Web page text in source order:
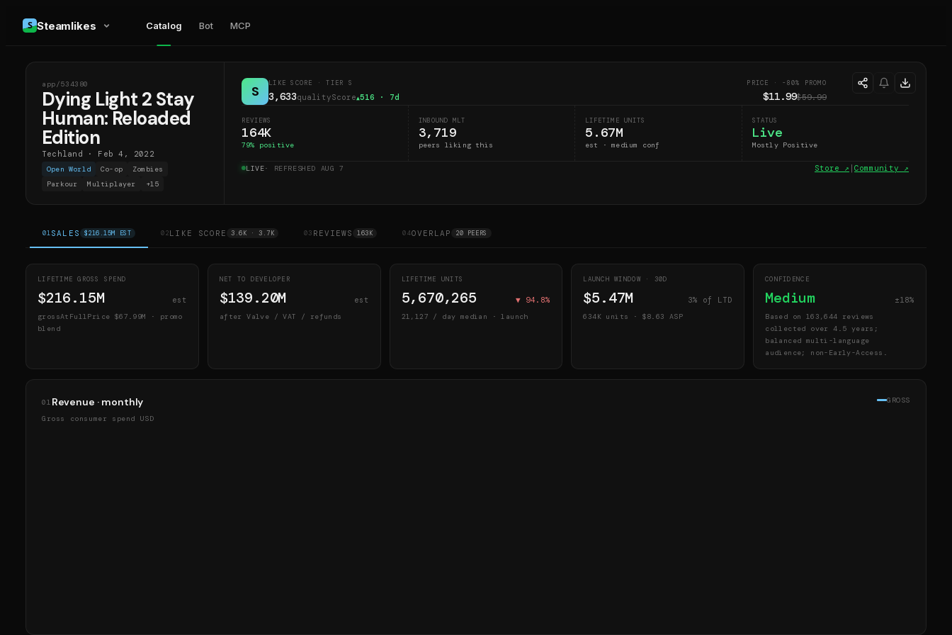
Steamlikes Catalog Bot MCP
DL2
app/534380
Dying Light 2 Stay
Human: Reloaded
Edition
Techland · Feb 4, 2022
Open World Co-op
Zombies
Parkour
Multiplayer +15
S LIKE SCORE · TIER S
3,633qualityScore▲516 · 7d
PRICE · -80% PROMO
$11.99$59.99
REVIEWS
164K
79% positive
INBOUND MLT
3,719
peers liking this
LIFETIME UNITS
5.67M
est · medium conf
STATUS
Live
Mostly Positive
LIVE· REFRESHED AUG 7 Store ↗ Community ↗
01SALES $216.15M EST 02LIKE SCORE 3.6K · 3.7K 03 REVIEWS 163K 04OVERLAP 20 PEERS
LIFETIME GROSS SPEND
$216.15M est
grossAtFullPrice $67.99M
· promo
blend
NET TO DEVELOPER
$139.20M est
after Valve / VAT / refunds
LIFETIME UNITS
5,670,265 ▼ 94.8%
21,127 / day median · launch
LAUNCH WINDOW · 30D
$5.47M 3% of LTD
634K units · $8.63 ASP
CONFIDENCE
Medium ±18%
Based on 163,644 reviews
collected over 4.5 years;
balanced multi-language
audience; non-Early-Access.
01 Revenue · monthly
Gross consumer spend USD
GROSS